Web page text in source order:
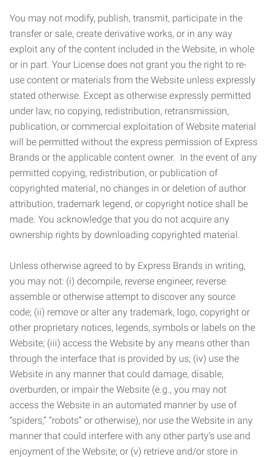
You may not modify, publish, transmit, participate in the
transfer or sale, create derivative works, or in any way
exploit any of the content included in the Website, in whole
or in part. Your License does not grant you the right to re-
use content or materials from the Website unless expressly
stated otherwise. Except as otherwise expressly permitted
under law, no copying, redistribution, retransmission,
publication, or commercial exploitation of Website material
will be permitted without the express permission of Express
Brands or the applicable content owner. In the event of any
permitted copying, redistribution, or publication of
copyrighted material, no changes in or deletion of author
attribution, trademark legend, or copyright notice shall be
made. You acknowledge that you do not acquire any
ownership rights by downloading copyrighted material.
Unless otherwise agreed to by Express Brands in writing,
you may not: (i) decompile, reverse engineer, reverse
assemble or otherwise attempt to discover any source
code; (ii) remove or alter any trademark, logo, copyright or
other proprietary notices, legends, symbols or labels on the
Website; (iii) access the Website by any means other than
through the interface that is provided by us; (iv) use the
Website in any manner that could damage, disable,
overburden, or impair the Website (e.g., you may not
access the Website in an automated manner by use of
“spiders,” “robots” or otherwise), nor use the Website in any
manner that could interfere with any other party’s use and
enjoyment of the Website; or (v) retrieve and/or store in